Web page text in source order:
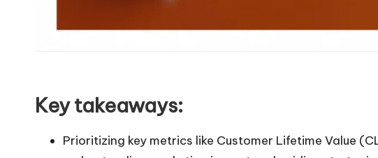
Key takeaways:
Prioritizing key metrics like Customer Lifetime Value